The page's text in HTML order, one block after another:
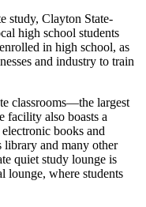
study, Clayton State-
high school students
in high school, as
and industry to train
classrooms—the largest
facility also boasts a
books and
library and many other
quiet study lounge is
lounge, where students